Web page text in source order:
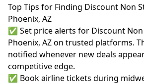
Top Tips for Finding Discount Non
Phoenix, AZ
✅ Set price alerts for Discount
Phoenix, AZ on trusted platforms.
notified whenever new deals
competitive edge.
✅ Book airline tickets during